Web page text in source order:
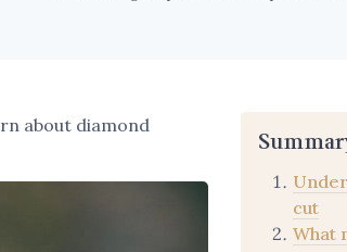
about diamond
cut
What